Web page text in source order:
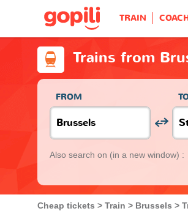
TRAIN
Trains from
FROM
Also search on (in a new window) :
Cheap tickets Train Brussels